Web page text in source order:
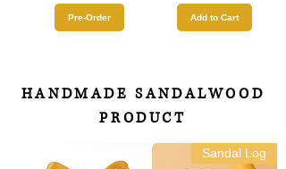
Add to Cart
Pre-Order
Sandal Log
HANDMADE SANDALWOOD
PRODUCT